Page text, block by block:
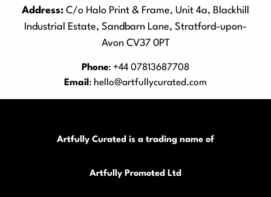
Address: C/o Halo Print & Frame, Unit 4a, Blackhill
Industrial Estate, Sandbarn Lane, Stratford-upon-
Avon CV37 0PT
Phone: +44 07813687708
Email : hello@artfullycurated.com
Artfully Curated is a trading name of
Artfully Promoted Ltd